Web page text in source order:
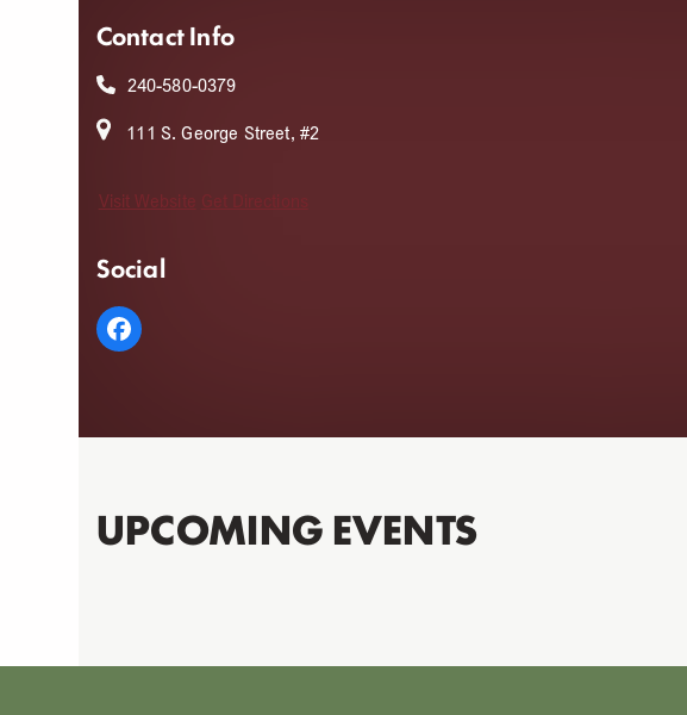
Contact Info
240-580-0379
111 S. George Street, #2
Visit Website Get Directions
Social
UPCOMING EVENTS